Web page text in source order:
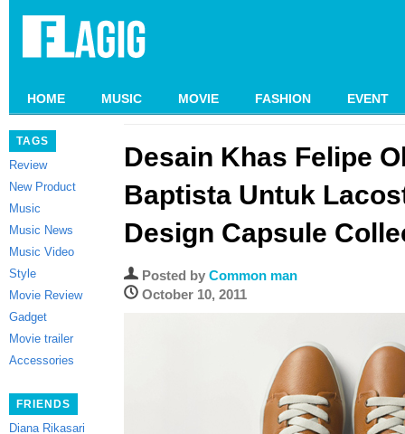
HOME MUSIC MOVIE FASHION EVENT
TAGS
Review
New Product
Music
Music News
Music Video
Style
Movie Review
Gadget
Movie trailer
Accessories
FRIENDS
Diana Rikasari
Desain Khas Felipe
Baptista Untuk
Design Capsule
Posted by Common man
October 10, 2011